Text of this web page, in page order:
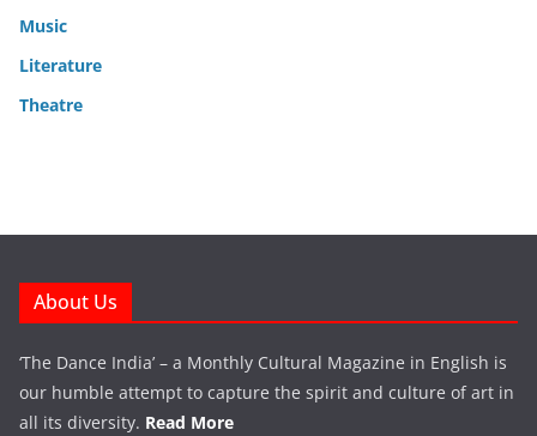
Music
Literature
Theatre
About Us
‘The Dance India’ – a Monthly Cultural Magazine in English is
our humble attempt to capture the spirit and culture of art in
all its diversity. Read More